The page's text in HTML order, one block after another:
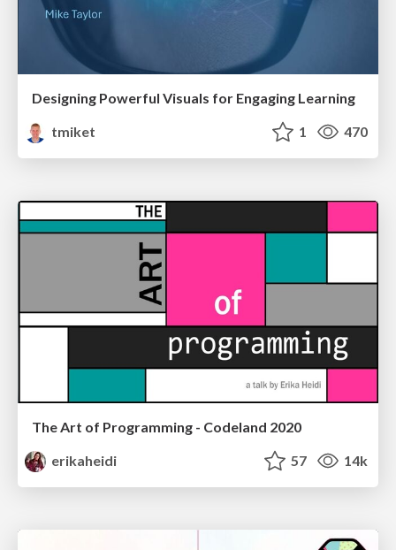
Designing Powerful Visuals for Engaging Learning
tmiket
1 470
The Art of Programming - Codeland 2020
erikaheidi
57 14k